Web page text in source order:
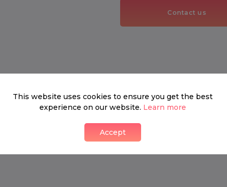
Contact us
This website uses cookies to ensure you get the best
experience on our website. Learn more
Accept